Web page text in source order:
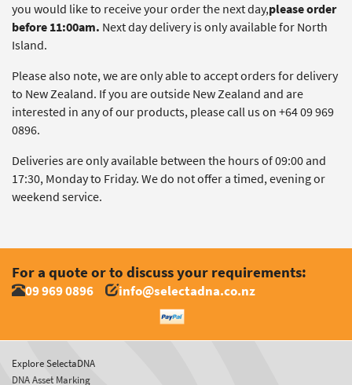
you would like to receive your order the next day,please order
before 11:00am. Next day delivery is only available for North
Island.
Please also note, we are only able to accept orders for delivery
to New Zealand. If you are outside New Zealand and are
interested in any of our products, please call us on +64 09 969
0896.
Deliveries are only available between the hours of 09:00 and
17:30, Monday to Friday. We do not offer a timed, evening or
weekend service.
For a quote or to discuss your requirements:
09 969 0896 info@selectadna.co.nz
Explore SelectaDNA
DNA Asset Marking